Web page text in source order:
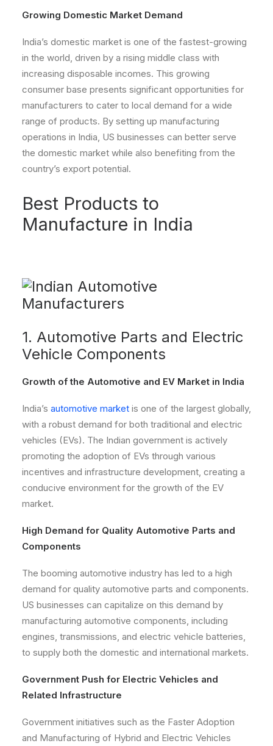
Growing Domestic Market Demand
India’s domestic market is one of the fastest-growing
in the world, driven by a rising middle class with
increasing disposable incomes. This growing
consumer base presents significant opportunities for
manufacturers to cater to local demand for a wide
range of products. By setting up manufacturing
operations in India, US businesses can better serve
the domestic market while also benefiting from the
country’s export potential.
Best Products to
Manufacture in India
1. Automotive Parts and Electric
Vehicle Components
Growth of the Automotive and EV Market in India
India’s automotive market is one of the largest globally,
with a robust demand for both traditional and electric
vehicles (EVs). The Indian government is actively
promoting the adoption of EVs through various
incentives and infrastructure development, creating a
conducive environment for the growth of the EV
market.
High Demand for Quality Automotive Parts and
Components
The booming automotive industry has led to a high
demand for quality automotive parts and components.
US businesses can capitalize on this demand by
manufacturing automotive components, including
engines, transmissions, and electric vehicle batteries,
to supply both the domestic and international markets.
Government Push for Electric Vehicles and
Related Infrastructure
Government initiatives such as the Faster Adoption
and Manufacturing of Hybrid and Electric Vehicles